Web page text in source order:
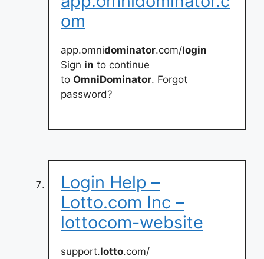
om
app.omnidominator.com/login
Sign in to continue
to OmniDominator. Forgot
password?
Login Help –
Lotto.com Inc –
lottocom-website
support.lotto.com/